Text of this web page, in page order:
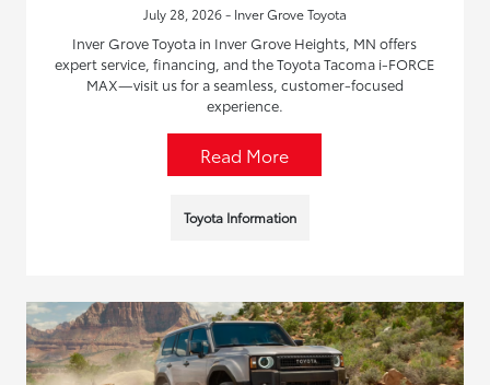
July 28, 2026 - Inver Grove Toyota
Inver Grove Toyota in Inver Grove Heights, MN offers
expert service, financing, and the Toyota Tacoma i-FORCE
MAX—visit us for a seamless, customer-focused
experience.
Read More
Toyota Information